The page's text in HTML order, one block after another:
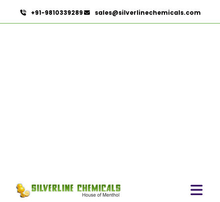
+91-9810339289 sales@silverlinechemicals.com